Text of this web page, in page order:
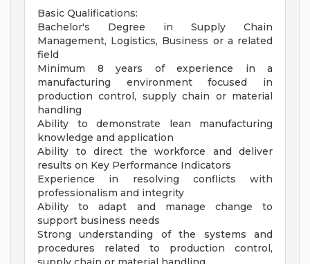
Basic Qualifications:
Bachelor's Degree in Supply Chain
Management, Logistics, Business or a related
field
Minimum 8 years of experience in a
manufacturing environment focused in
production control, supply chain or material
handling
Ability to demonstrate lean manufacturing
knowledge and application
Ability to direct the workforce and deliver
results on Key Performance Indicators
Experience in resolving conflicts with
professionalism and integrity
Ability to adapt and manage change to
support business needs
Strong understanding of the systems and
procedures related to production control,